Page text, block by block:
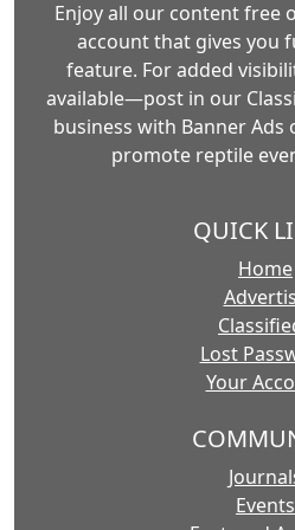
Enjoy all our content free
account that gives you
feature. For added
available—post in our
business with Banner
promote reptile
QUICK
Home
Lost
Your
Events